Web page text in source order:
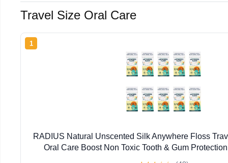
Travel Size Oral Care
1
RADIUS Natural Unscented Silk Anywhere Floss
Oral Care Boost Non Toxic Tooth & Gum